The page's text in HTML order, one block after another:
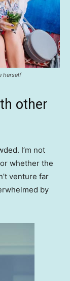
herself
other
I’m not
whether the
venture far
by